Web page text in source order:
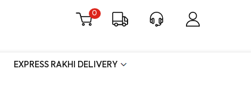
0
EXPRESS RAKHI DELIVERY